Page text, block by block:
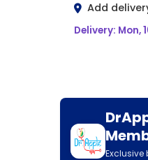
Add
Delivery: Mon,
Exclusive